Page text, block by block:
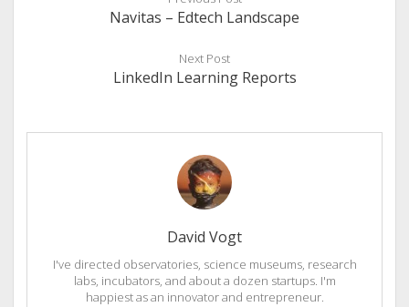
Navitas – Edtech Landscape
Next Post
LinkedIn Learning Reports
David Vogt
I've directed observatories, science museums, research
labs, incubators, and about a dozen startups. I'm
happiest as an innovator and entrepreneur.